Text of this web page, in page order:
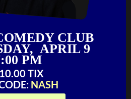
CLUB
APRIL 9
PM
TIX
NASH